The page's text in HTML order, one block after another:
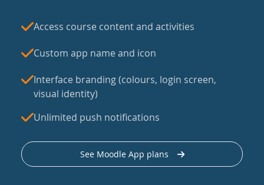
Access course content and activities
Custom app name and icon
Interface branding (colours, login screen,
visual identity)
Unlimited push notifications
See Moodle App plans